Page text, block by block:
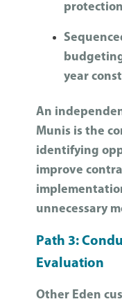
year
An
Munis is the
identifying
improve
unnecessary
Path 3:
Evaluation
Other Eden